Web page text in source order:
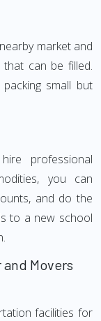
market and
can be filled.
small but
professional
you can
and do the
to a new school
Movers
facilities for